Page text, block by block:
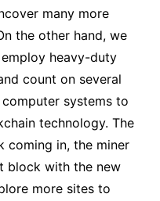
many more
the other hand, we
heavy-duty
count on several
systems to
technology. The
coming in, the miner
block with the new
more sites to